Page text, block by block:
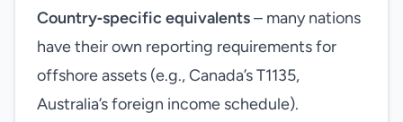
Country‑specific equivalents– many nations
have their own reporting requirements for
offshore assets (e.g., Canada’s T1135,
Australia’s foreign income schedule).